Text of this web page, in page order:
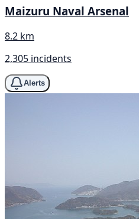
Maizuru Naval Arsenal
8.2 km
2,305 incidents
Alerts